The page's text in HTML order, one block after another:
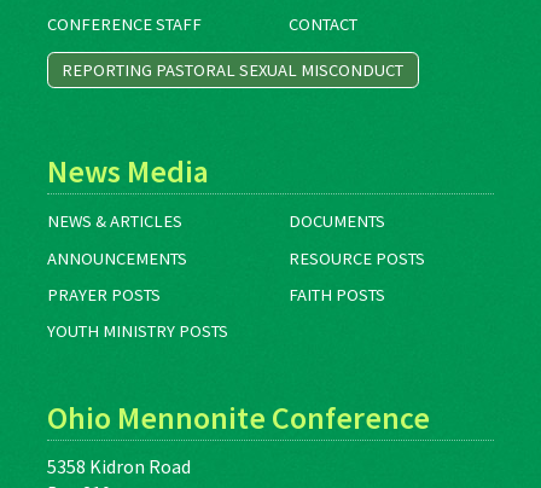
CONFERENCE STAFF
CONTACT
REPORTING PASTORAL SEXUAL MISCONDUCT
News Media
NEWS & ARTICLES
DOCUMENTS
ANNOUNCEMENTS
RESOURCE POSTS
PRAYER POSTS
FAITH POSTS
YOUTH MINISTRY POSTS
Ohio Mennonite Conference
5358 Kidron Road